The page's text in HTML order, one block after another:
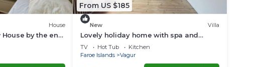
House
House by the end
From US $185
New Villa
Lovely holiday home with spa and
sauna
TV Hot Tub
Kitchen
Faroe Islands
Vagur